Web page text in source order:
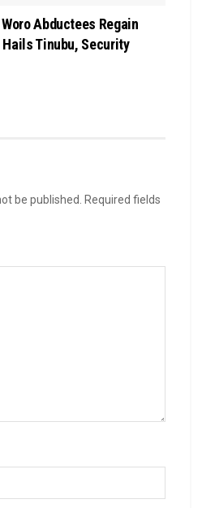
Abductees Regain
Hails Tinubu, Security
be published. Required fields